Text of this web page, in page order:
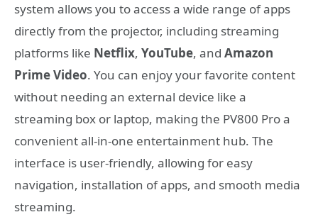
system allows you to access a wide range of apps
directly from the projector, including streaming
platforms like Netflix, YouTube, and Amazon
Prime Video. You can enjoy your favorite content
without needing an external device like a
streaming box or laptop, making the PV800 Pro a
convenient all-in-one entertainment hub. The
interface is user-friendly, allowing for easy
navigation, installation of apps, and smooth media
streaming.